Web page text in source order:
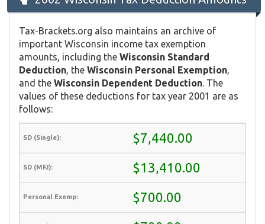
Tax-Brackets.org also maintains an archive of
important Wisconsin income tax exemption
amounts, including the Wisconsin Standard
Deduction , the Wisconsin Personal Exemption
and the Wisconsin Dependent Deduction . The
values of these deductions for tax year 2001 are as
follows:
$7,440.00
$13,410.00
$700.00